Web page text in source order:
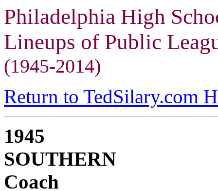
Philadelphia High
Lineups of Public
(1945-2014)
Return to TedSilary.com
1945
SOUTHERN
Coach